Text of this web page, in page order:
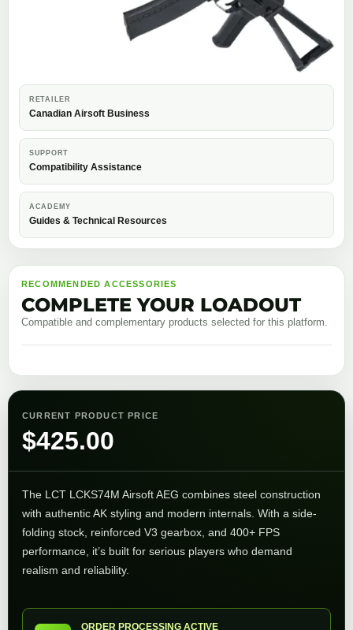
RETAILER
Canadian Airsoft Business
SUPPORT
Compatibility Assistance
ACADEMY
Guides & Technical Resources
RECOMMENDED ACCESSORIES
COMPLETE YOUR LOADOUT
Compatible and complementary products selected for this platform.
CURRENT PRODUCT PRICE
$425.00
The LCT LCKS74M Airsoft AEG combines steel construction
with authentic AK styling and modern internals. With a side-
folding stock, reinforced V3 gearbox, and 400+ FPS
performance, it’s built for serious players who demand
realism and reliability.
ORDER PROCESSING ACTIVE